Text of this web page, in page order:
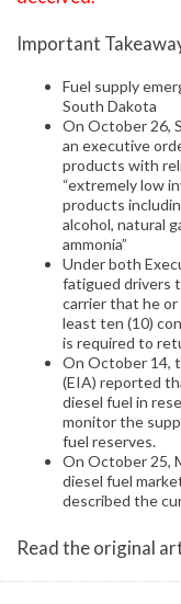
Important
Fuel supply
South Dakota
On October 26,
an executive
products with
“extremely low
products
alcohol, natural
ammonia”
Under both
fatigued drivers
carrier that he or
least ten (10)
is required to
On October 14,
(EIA) reported
diesel fuel in
monitor the
fuel reserves.
On October 25,
diesel fuel
described the
Read the original